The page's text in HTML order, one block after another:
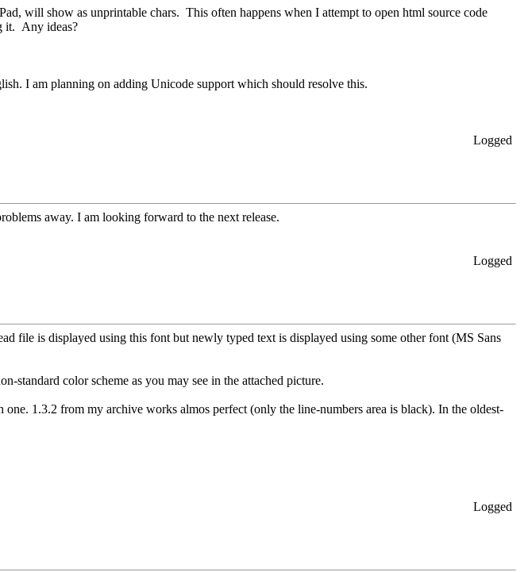
will show as unprintable chars. This often happens when I attempt to open html source code
it. Any ideas?
I am planning on adding Unicode support which should resolve this.
Logged
away. I am looking forward to the next release.
Logged
file is displayed using this font but newly typed text is displayed using some other font (MS Sans
standard color scheme as you may see in the attached picture.
1.3.2 from my archive works almos perfect (only the line-numbers area is black). In the oldest-
Logged